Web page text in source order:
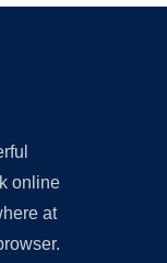
online
at